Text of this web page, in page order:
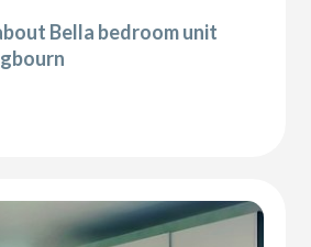
Bella bedroom unit